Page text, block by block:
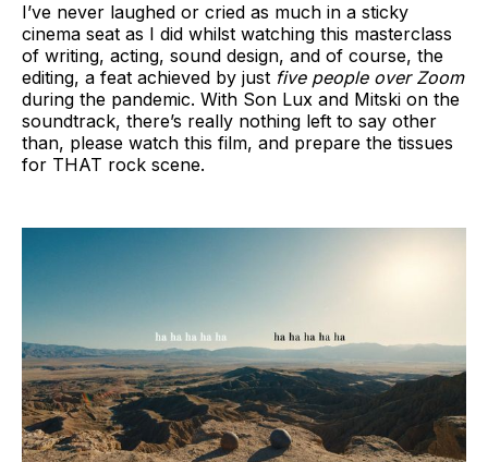
I’ve never laughed or cried as much in a sticky
cinema seat as I did whilst watching this masterclass
of writing, acting, sound design, and of course, the
editing, a feat achieved by just five people over Zoom
during the pandemic. With Son Lux and Mitski on the
soundtrack, there’s really nothing left to say other
than, please watch this film, and prepare the tissues
for THAT rock scene.